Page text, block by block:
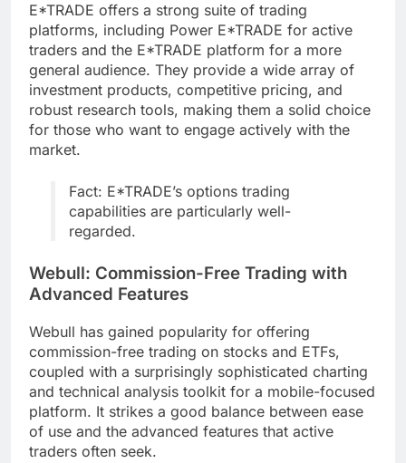
E*TRADE offers a strong suite of trading
platforms, including Power E*TRADE for active
traders and the E*TRADE platform for a more
general audience. They provide a wide array of
investment products, competitive pricing, and
robust research tools, making them a solid choice
for those who want to engage actively with the
market.
Fact: E*TRADE’s options trading
capabilities are particularly well-
regarded.
Webull: Commission-Free Trading with
Advanced Features
Webull has gained popularity for offering
commission-free trading on stocks and ETFs,
coupled with a surprisingly sophisticated charting
and technical analysis toolkit for a mobile-focused
platform. It strikes a good balance between ease
of use and the advanced features that active
traders often seek.